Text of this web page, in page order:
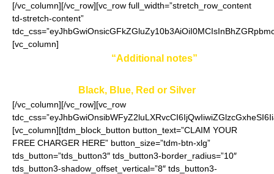
[/vc_column][/vc_row][vc_row full_width=”stretch_row_content
td-stretch-content”
[vc_column]
“Additional notes”
Black, Blue, Red or Silver
[/vc_column][/vc_row][vc_row
[vc_column][tdm_block_button button_text=”CLAIM YOUR
FREE CHARGER HERE” button_size=”tdm-btn-xlg”
tds_button=”tds_button3″ tds_button3-border_radius=”10″
tds_button3-shadow_offset_vertical=”8″ tds_button3-